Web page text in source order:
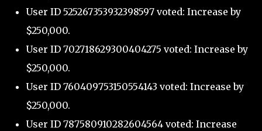
User ID 525267353932398597 voted: Increase by
$250,000.
User ID 702718629300404275 voted: Increase by
$250,000.
User ID 760409753150554143 voted: Increase by
$250,000.
User ID 787580910282604564 voted: Increase